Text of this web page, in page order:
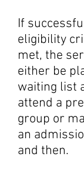
If
eligibility
met, the
either be
waiting list
attend a
group or
an
and then.